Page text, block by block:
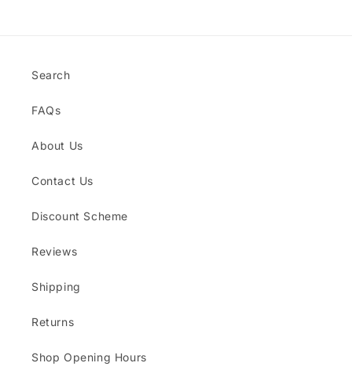
Search
FAQs
About Us
Contact Us
Discount Scheme
Reviews
Shipping
Returns
Shop Opening Hours